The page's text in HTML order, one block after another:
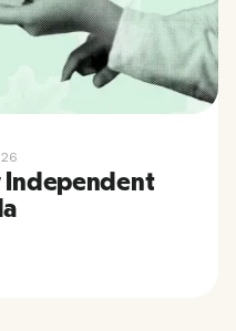
Independent